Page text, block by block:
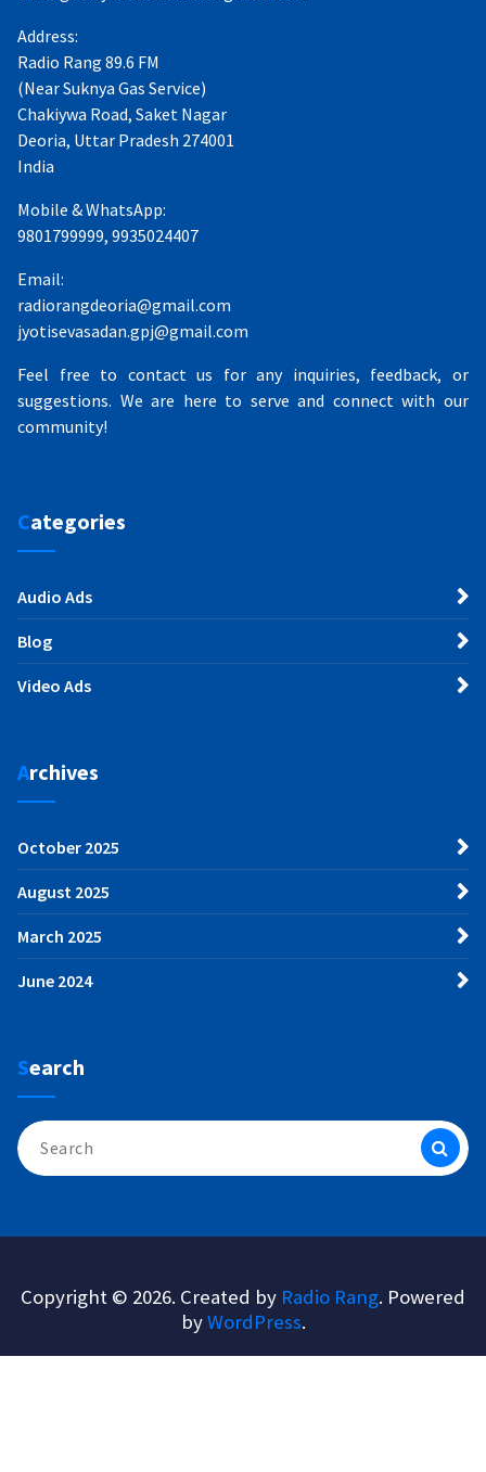
Address:
Radio Rang 89.6 FM
(Near Suknya Gas Service)
Chakiywa Road, Saket Nagar
Deoria, Uttar Pradesh 274001
India
Mobile & WhatsApp:
9801799999, 9935024407
Email:
radiorangdeoria@gmail.com
jyotisevasadan.gpj@gmail.com
Feel free to contact us for any inquiries, feedback, or
suggestions. We are here to serve and connect with our
community!
Categories
Audio Ads
Blog
Video Ads
Archives
October 2025
August 2025
March 2025
June 2024
Search
Search
for:
Copyright © 2026. Created by Radio Rang. Powered
byWordPress.